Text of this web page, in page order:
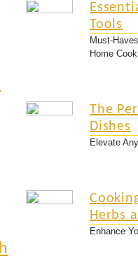
to dissolve
all over the skin.
165°F (75°C).
Tools
Must-
Home
The
Dishes
Elevate
Herbs
Enhance